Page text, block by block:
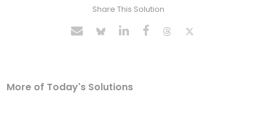
Share This Solution
More of Today's Solutions